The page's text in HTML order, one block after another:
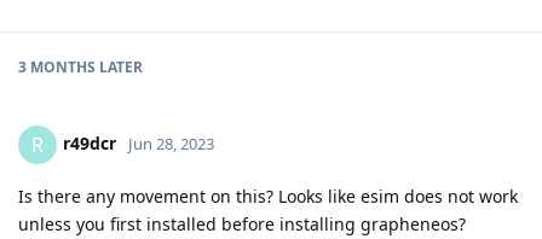
3 MONTHS LATER
R r49dcr Jun 28, 2023
Is there any movement on this? Looks like esim does not work
unless you first installed before installing grapheneos?